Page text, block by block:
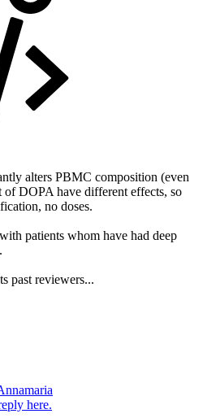
alters PBMC composition (even
of DOPA have different effects, so
no doses.
patients whom have had deep
past reviewers...
here.